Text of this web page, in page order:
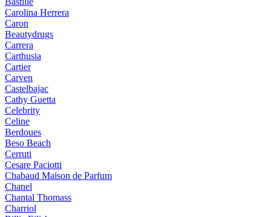
Carolina Herrera
Caron
Beautydrugs
Carrera
Carthusia
Cartier
Carven
Castelbajac
Cathy Guetta
Celebrity
Celine
Berdoues
Beso Beach
Cerruti
Cesare Paciotti
Chabaud Maison de Parfum
Chanel
Chantal Thomass
Charriol